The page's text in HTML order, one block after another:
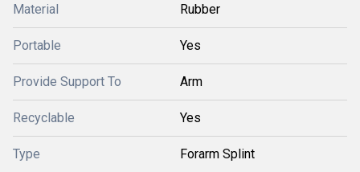
Material Rubber
Portable Yes
Provide Support To Arm
Recyclable Yes
Type Forarm Splint